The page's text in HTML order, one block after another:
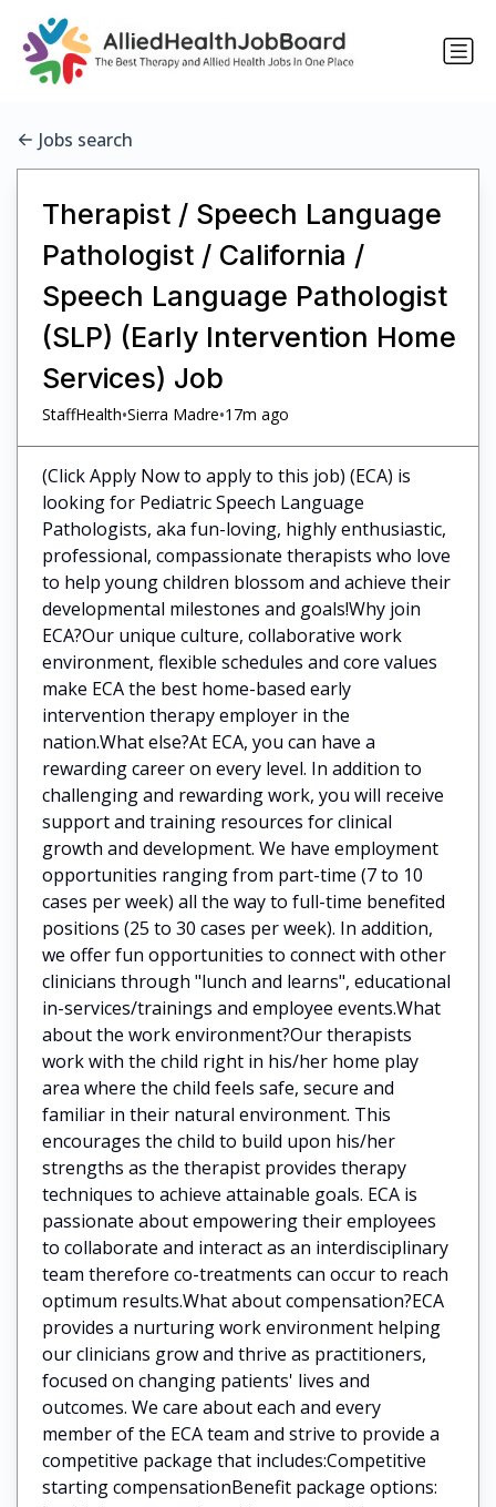
Jobs search
Therapist / Speech Language
Pathologist / California /
Speech Language Pathologist
(SLP) (Early Intervention Home
Services) Job
StaffHealth•Sierra Madre•17m ago
(Click Apply Now to apply to this job) (ECA) is
looking for Pediatric Speech Language
Pathologists, aka fun-loving, highly enthusiastic,
professional, compassionate therapists who love
to help young children blossom and achieve their
developmental milestones and goals!Why join
ECA?Our unique culture, collaborative work
environment, flexible schedules and core values
make ECA the best home-based early
intervention therapy employer in the
nation.What else?At ECA, you can have a
rewarding career on every level. In addition to
challenging and rewarding work, you will receive
support and training resources for clinical
growth and development. We have employment
opportunities ranging from part-time (7 to 10
cases per week) all the way to full-time benefited
positions (25 to 30 cases per week). In addition,
we offer fun opportunities to connect with other
clinicians through "lunch and learns", educational
in-services/trainings and employee events.What
about the work environment?Our therapists
work with the child right in his/her home play
area where the child feels safe, secure and
familiar in their natural environment. This
encourages the child to build upon his/her
strengths as the therapist provides therapy
techniques to achieve attainable goals. ECA is
passionate about empowering their employees
to collaborate and interact as an interdisciplinary
team therefore co-treatments can occur to reach
optimum results.What about compensation?ECA
provides a nurturing work environment helping
our clinicians grow and thrive as practitioners,
focused on changing patients' lives and
outcomes. We care about each and every
member of the ECA team and strive to provide a
competitive package that includes:Competitive
starting compensationBenefit package options: